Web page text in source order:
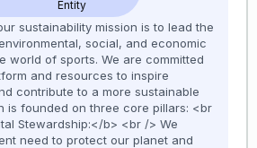
Entity
sustainability mission is to lead the
social, and economic
world of sports. We are committed
and resources to inspire
contribute to a more sustainable
is founded on three core pillars: <br
Stewardship:</b> <br /> We
need to protect our planet and